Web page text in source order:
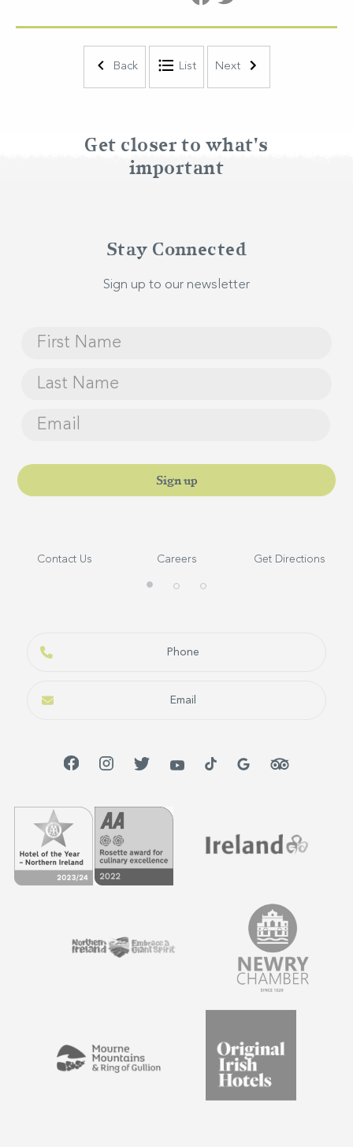
Back List Next
Get closer to what's
important
Stay Connected
Sign up to our newsletter
Sign up
Contact Us Careers Get Directions
Phone
Email
Self–Catering Lodges